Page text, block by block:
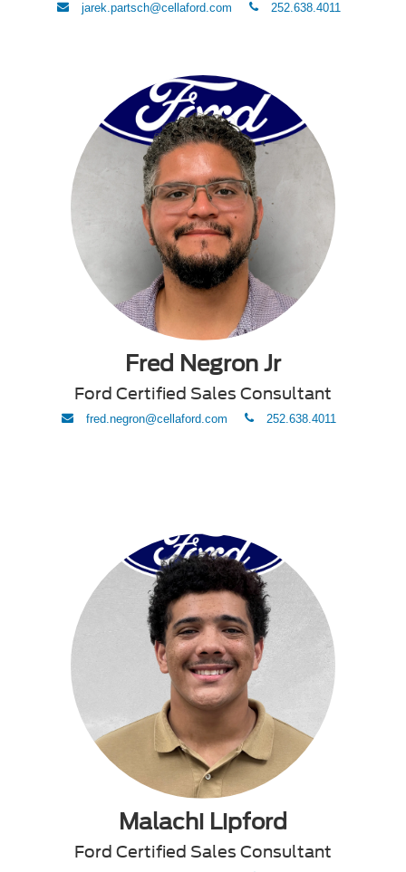
envelope
jarek.partsch@cellaford.com phone252.638.4011
Fred Negron Jr
Ford Certified Sales Consultant
envelope
fred.negron@cellaford.com phone252.638.4011
Malachi Lipford
Ford Certified Sales Consultant